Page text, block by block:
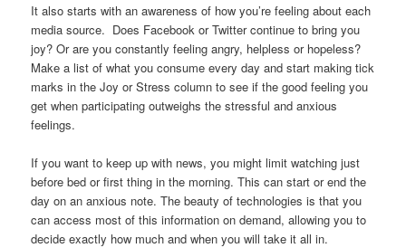
It also starts with an awareness of how you’re feeling about each
media source. Does Facebook or Twitter continue to bring you
joy? Or are you constantly feeling angry, helpless or hopeless?
Make a list of what you consume every day and start making tick
marks in the Joy or Stress column to see if the good feeling you
get when participating outweighs the stressful and anxious
feelings.
If you want to keep up with news, you might limit watching just
before bed or first thing in the morning. This can start or end the
day on an anxious note. The beauty of technologies is that you
can access most of this information on demand, allowing you to
decide exactly how much and when you will take it all in.